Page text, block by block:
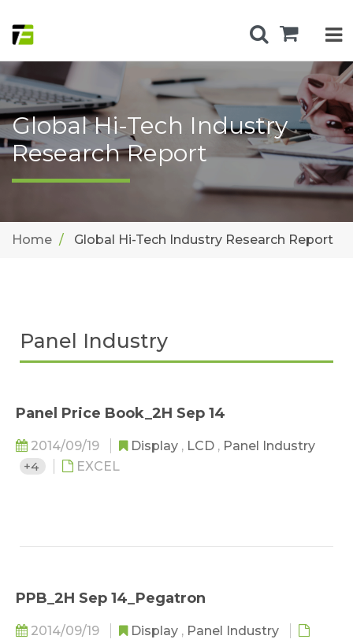
Global Hi-Tech Industry
Research Report
Home Global Hi-Tech Industry Research Report
Panel Industry
Panel Price Book_2H Sep 14
2014/09/19 Display , LCD , Panel Industry
+4
EXCEL
PPB_2H Sep 14_Pegatron
2014/09/19 Display , Panel Industry